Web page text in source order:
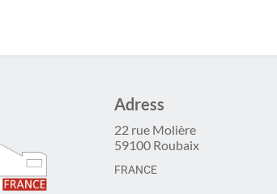
Adress
22 rue Molière
59100 Roubaix
FRANCE